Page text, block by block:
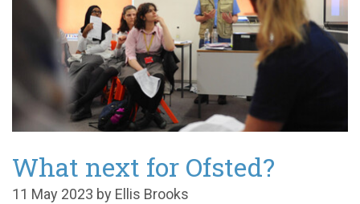
What next for Ofsted?
11 May 2023 by Ellis Brooks